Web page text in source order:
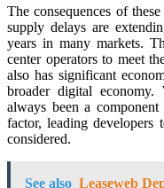
The consequences of
supply delays are
years in many markets.
center operators to meet
also has significant
broader digital
always been a
factor, leading developers
considered.
See also Leaseweb